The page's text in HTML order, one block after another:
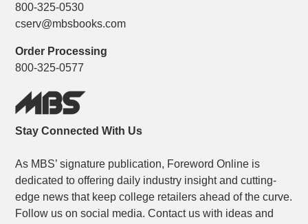
800-325-0530
cserv@mbsbooks.com
Order Processing
800-325-0577
Stay Connected With Us
As MBS’ signature publication, Foreword Online is
dedicated to offering daily industry insight and cutting-
edge news that keep college retailers ahead of the curve.
Follow us on social media. Contact us with ideas and